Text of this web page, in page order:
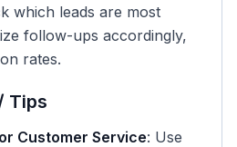
which leads are most
follow-ups accordingly,
rates.
Tips
Customer Service: Use